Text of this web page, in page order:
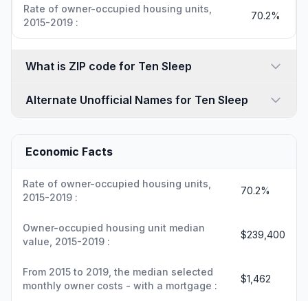
Rate of owner-occupied housing units,
2015-2019 :
70.2%
What is ZIP code for Ten Sleep
Alternate Unofficial Names for Ten Sleep
Economic Facts
Rate of owner-occupied housing units,
2015-2019 :
70.2%
Owner-occupied housing unit median
value, 2015-2019 :
$239,400
From 2015 to 2019, the median selected
monthly owner costs - with a mortgage :
$1,462